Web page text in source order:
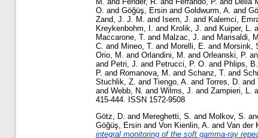
O. and Göğüş, Ersin and Goldwurm, A. and
Zand, J. J. M.
and Isern, J. and Kalemci,
Kreykenbohm, I.
and Krolik, J. and Kuiper, L.
Maccarone, T. and Malzac, J. and Marisaldi, M.
C. and Mineo, T. and Morelli, E. and Morsink,
Orio, M.
and Orlandini, M. and Orleanski, P.
and Petri, J. and Petrucci, P. O. and Phlips, B.
P. and Romanova, M. and Schanz, T. and
Stuchlik, Z. and Tiengo, A. and Torres, D. and
and Webb, N. and Wilms, J. and Zampieri, L.
415-444. ISSN 1572-9508
Götz, D. and Mereghetti, S. and Molkov, S.
Göğüş, Ersin and Von Kienlin, A. and Van der
integral monitoring of the soft gamma-ray